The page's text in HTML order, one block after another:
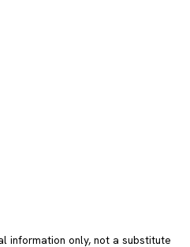
information only, not a substitute